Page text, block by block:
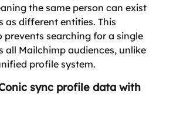
the same person can exist
as different entities. This
prevents searching for a single
all Mailchimp audiences, unlike
profile system.
sync profile data with